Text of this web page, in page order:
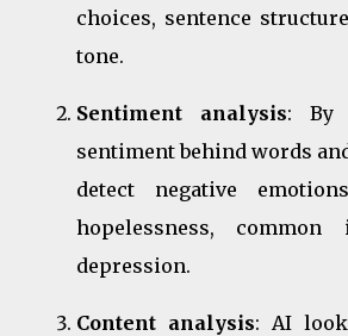
choices, sentence
tone.
Sentiment analysis: By
sentiment behind words
detect negative
hopelessness,
depression.
Content analysis: AI